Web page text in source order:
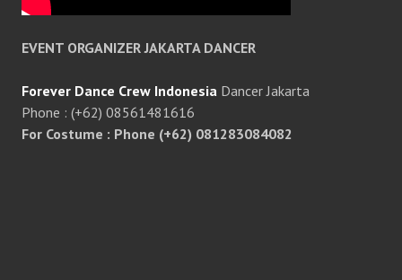
EVENT ORGANIZER JAKARTA DANCER
Forever Dance Crew Indonesia Dancer Jakarta
Phone : (+62) 08561481616
For Costume : Phone (+62) 081283084082